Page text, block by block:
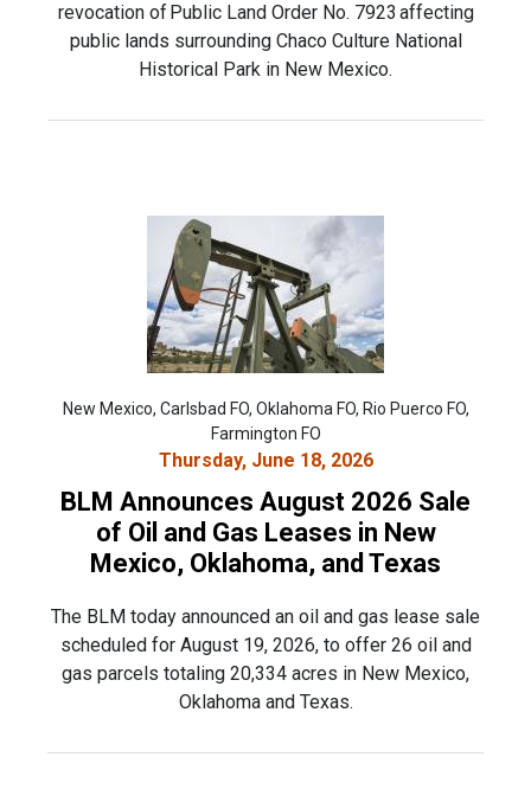
revocation of Public Land Order No. 7923 affecting
public lands surrounding Chaco Culture National
Historical Park in New Mexico.
New Mexico, Carlsbad FO, Oklahoma FO, Rio Puerco FO,
Farmington FO
Thursday, June 18, 2026
BLM Announces August 2026 Sale
of Oil and Gas Leases in New
Mexico, Oklahoma, and Texas
The BLM today announced an oil and gas lease sale
scheduled for August 19, 2026, to offer 26 oil and
gas parcels totaling 20,334 acres in New Mexico,
Oklahoma and Texas.